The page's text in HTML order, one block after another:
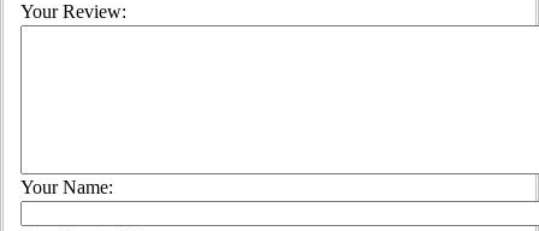
Your Review:
Your Name: